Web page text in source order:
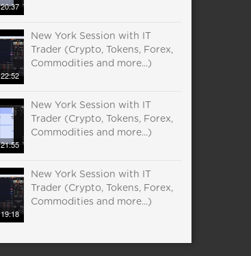
20:37
22:52
New York Session with IT
Trader (Crypto, Tokens, Forex,
Commodities and more...)
21:55
New York Session with IT
Trader (Crypto, Tokens, Forex,
Commodities and more...)
19:18
New York Session with IT
Trader (Crypto, Tokens, Forex,
Commodities and more...)